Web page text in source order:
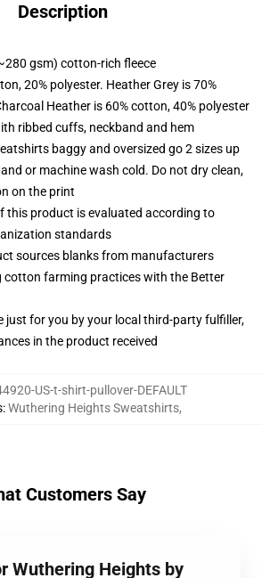
Description
gsm) cotton-rich fleece
20% polyester. Heather Grey is 70%
Heather is 60% cotton, 40% polyester
ribbed cuffs, neckband and hem
baggy and oversized go 2 sizes up
or machine wash cold. Do not dry clean,
on the print
this product is evaluated according to
standards
sources blanks from manufacturers
farming practices with the Better
just for you by your local third-party fulfiller,
in the product received
US-t-shirt-pullover-DEFAULT
:Wuthering Heights Sweatshirts,
Customers Say
Wuthering Heights by